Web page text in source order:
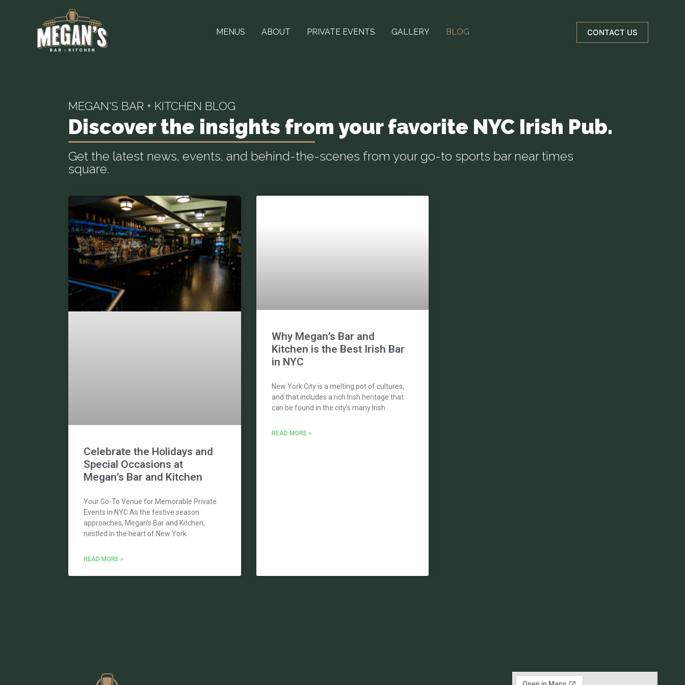
MENUS ABOUT PRIVATE EVENTS GALLERY BLOG CONTACT US
MEGAN'S BAR + KITCHEN BLOG
Discover the insights from your favorite NYC Irish Pub.
Get the latest news, events, and behind-the-scenes from your go-to sports bar near times
square.
Celebrate the Holidays and
Special Occasions at
Megan’s Bar and Kitchen
Your Go-To Venue for Memorable Private
Events in NYC As the festive season
approaches, Megan’s Bar and Kitchen,
nestled in the heart of New York
READ MORE »
Why Megan’s Bar and
Kitchen is the Best Irish Bar
in NYC
New York City is a melting pot of cultures,
and that includes a rich Irish heritage that
can be found in the city’s many Irish
READ MORE »